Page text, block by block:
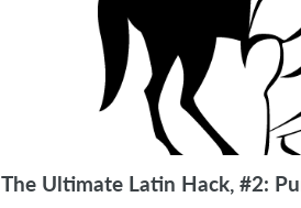
The Ultimate Latin Hack, #2: